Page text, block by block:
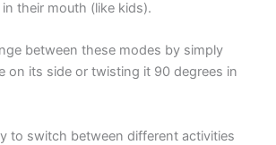
their mouth (like kids).
between these modes by simply
on its side or twisting it 90 degrees in
to switch between different activities